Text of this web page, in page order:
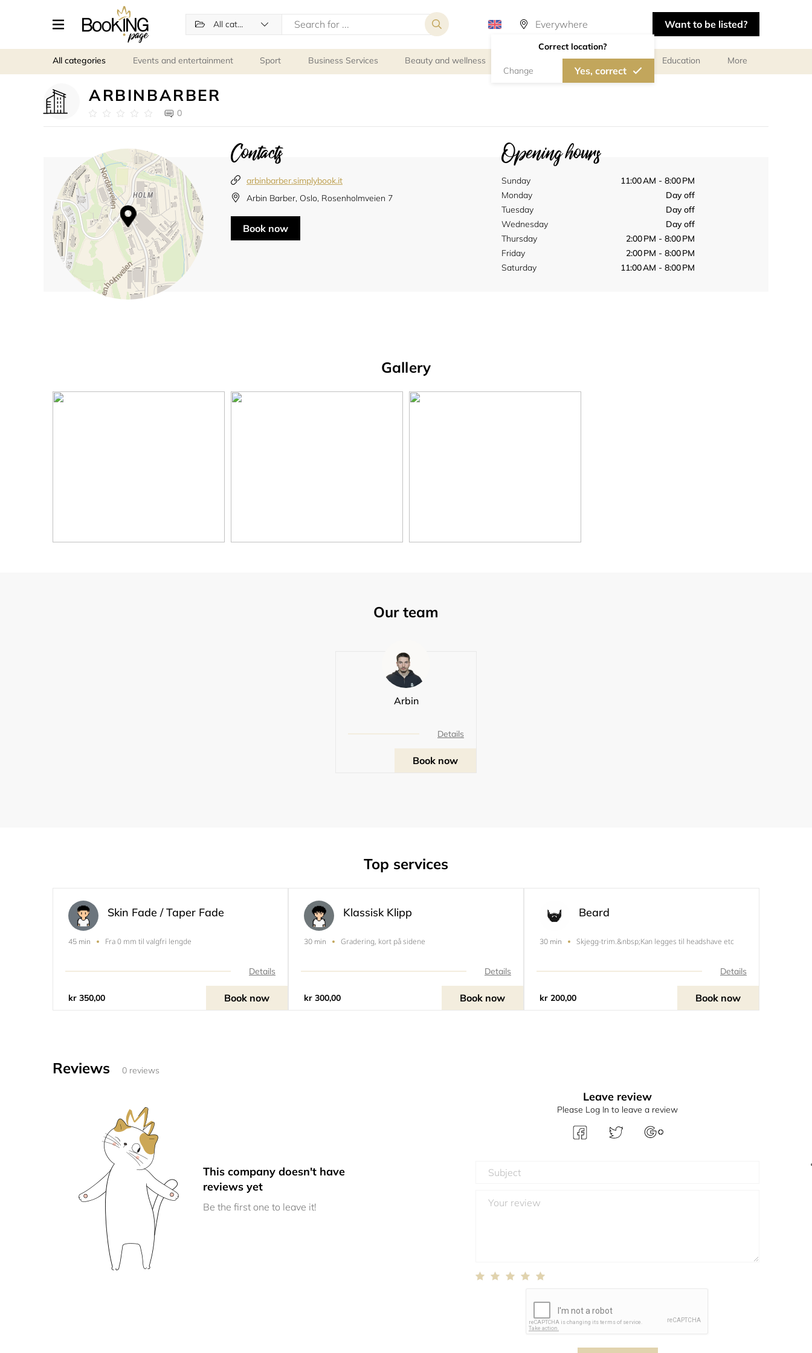
All categories
Correct location?
Change Yes, correct
Want to be listed?
All categories Events and entertainment Sport Business Services Beauty and wellness Personal meetings and services Education More
ARBINBARBER
0
Contacts
arbinbarber.simplybook.it
Arbin Barber, Oslo, Rosenholmveien 7
Book now
Opening hours
Sunday
11:00 AM - 8:00 PM
Monday
Day off
Tuesday
Day off
Wednesday
Day off
Thursday
2:00 PM - 8:00 PM
Friday
2:00 PM - 8:00 PM
Saturday
11:00 AM - 8:00 PM
Gallery
Our team
Arbin
Details
Book now
Top services
Skin Fade / Taper Fade
45 min Fra 0 mm til valgfri lengde
Details
kr 350,00 Book now
Klassisk Klipp
30 min Gradering, kort på sidene
Details
kr 300,00 Book now
Beard
30 min Skjegg-trim.&nbsp;Kan legges til headshave etc
Details
kr 200,00 Book now
Reviews 0 reviews
This company doesn't have
reviews yet
Be the first one to leave it!
Leave review
Please Log In to leave a review